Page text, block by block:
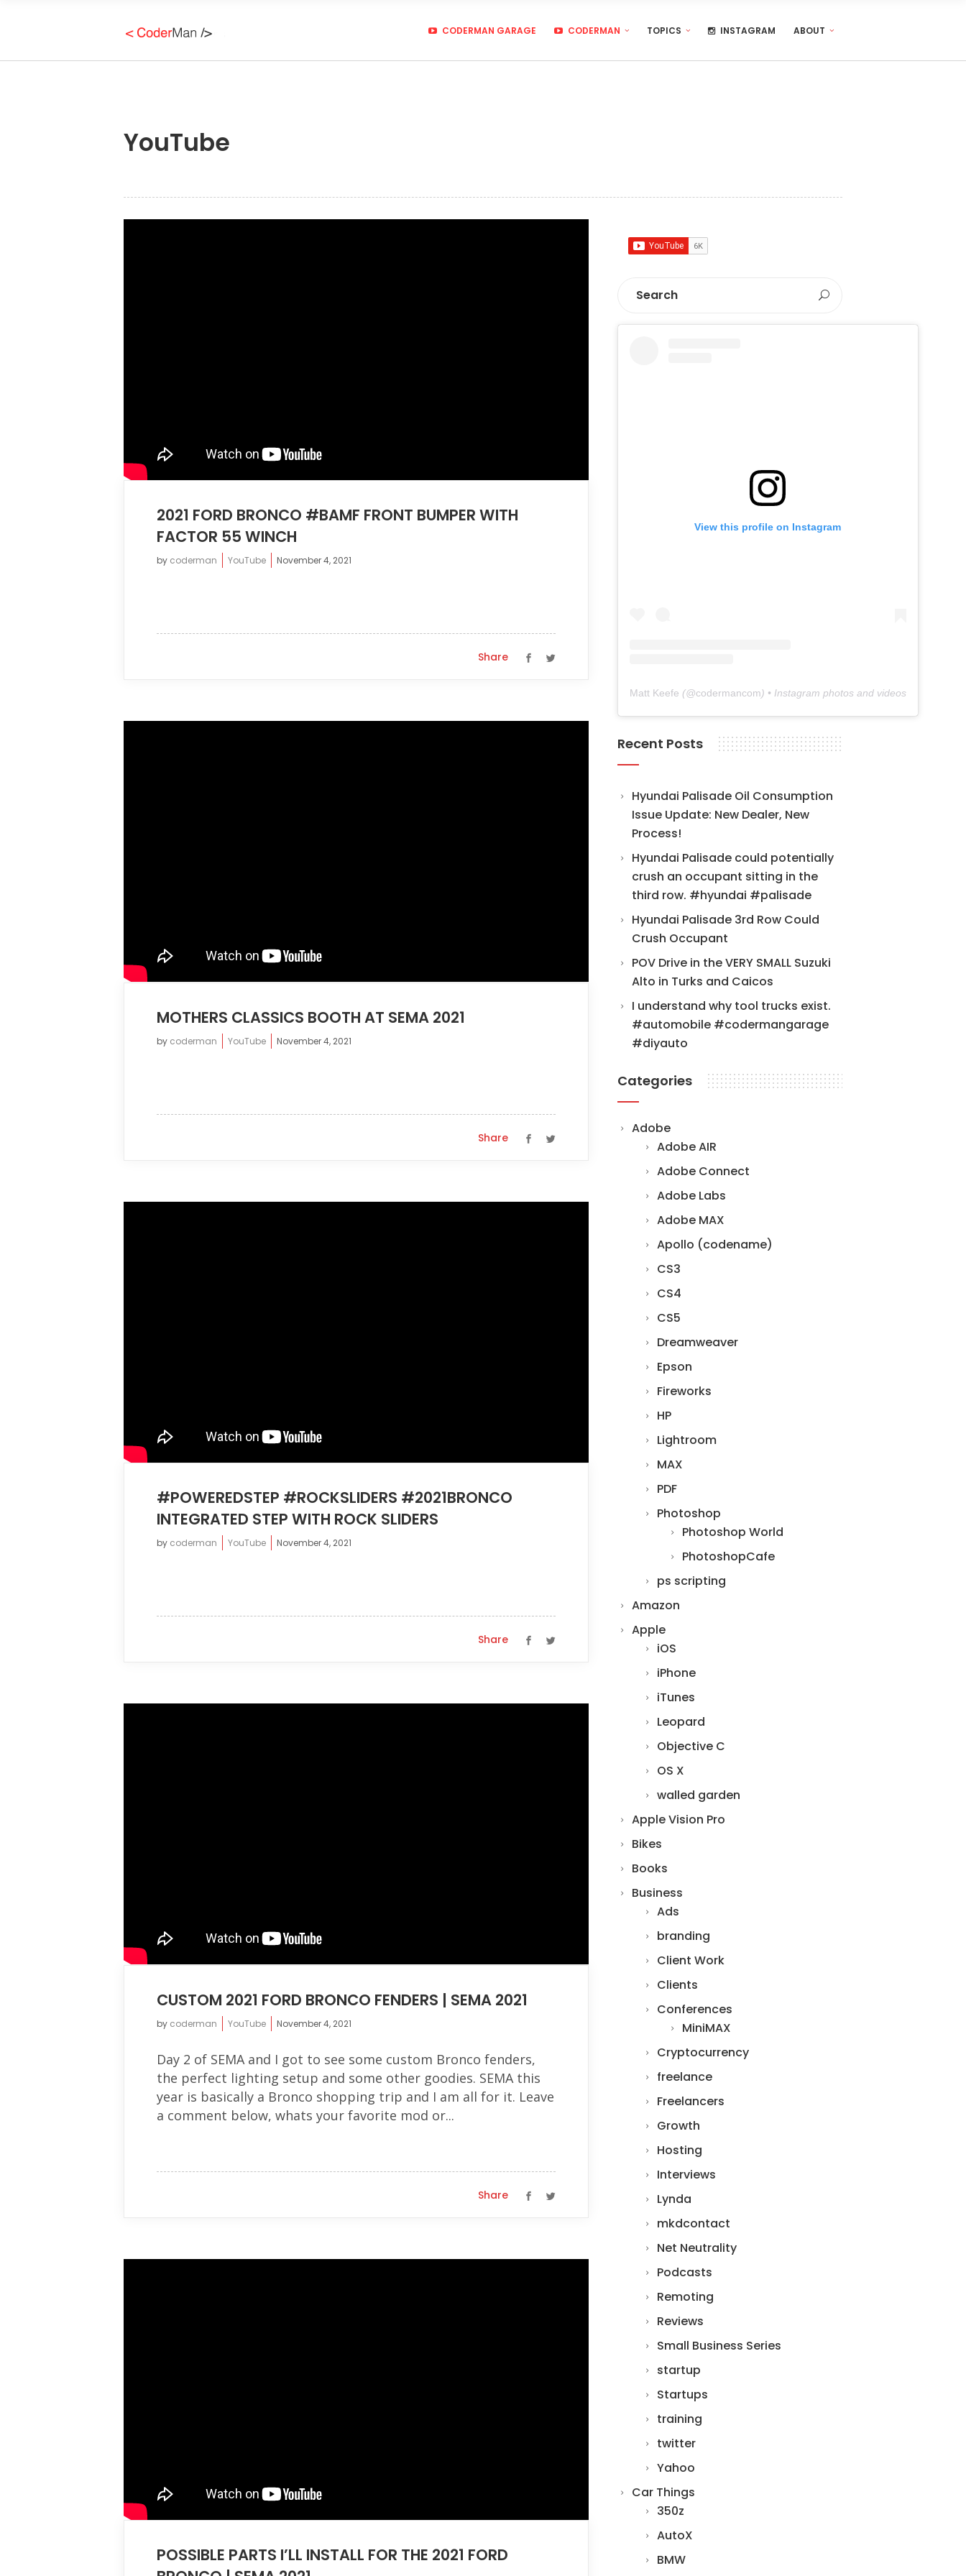
CODERMAN GARAGE CODERMAN TOPICS INSTAGRAM ABOUT
YouTube
2021 FORD BRONCO #BAMF FRONT BUMPER WITH
FACTOR 55 WINCH
by coderman YouTube November 4, 2021
Share
MOTHERS CLASSICS BOOTH AT SEMA 2021
by coderman YouTube November 4, 2021
Share
#POWEREDSTEP #ROCKSLIDERS #2021BRONCO
INTEGRATED STEP WITH ROCK SLIDERS
by coderman YouTube November 4, 2021
Share
CUSTOM 2021 FORD BRONCO FENDERS | SEMA 2021
by coderman YouTube November 4, 2021
Day 2 of SEMA and I got to see some custom Bronco fenders,
the perfect lighting setup and some other goodies. SEMA this
year is basically a Bronco shopping trip and I am all for it. Leave
a comment below, whats your favorite mod or...
Share
POSSIBLE PARTS I’LL INSTALL FOR THE 2021 FORD
View this profile on Instagram
Matt Keefe (@codermancom) • Instagram photos and videos
Recent Posts
Hyundai Palisade Oil Consumption
Issue Update: New Dealer, New
Process!
Hyundai Palisade could potentially
crush an occupant sitting in the
third row. #hyundai #palisade
Hyundai Palisade 3rd Row Could
Crush Occupant
POV Drive in the VERY SMALL Suzuki
Alto in Turks and Caicos
I understand why tool trucks exist.
#automobile #codermangarage
#diyauto
Categories
Adobe
Adobe AIR
Adobe Connect
Adobe Labs
Adobe MAX
Apollo (codename)
CS3
CS4
CS5
Dreamweaver
Epson
Fireworks
HP
Lightroom
MAX
PDF
Photoshop
Photoshop World
PhotoshopCafe
ps scripting
Amazon
Apple
iOS
iPhone
iTunes
Leopard
Objective C
OS X
walled garden
Apple Vision Pro
Bikes
Books
Business
Ads
branding
Client Work
Clients
Conferences
MiniMAX
Cryptocurrency
freelance
Freelancers
Growth
Hosting
Interviews
Lynda
mkdcontact
Net Neutrality
Podcasts
Remoting
Reviews
Small Business Series
startup
Startups
training
twitter
Yahoo
Car Things
350z
AutoX
BMW